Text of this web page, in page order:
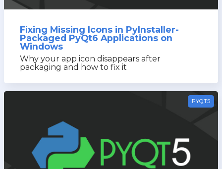
Fixing Missing Icons in PyInstaller-
Packaged PyQt6 Applications on
Windows
Why your app icon disappears after
packaging and how to fix it
PYQT5